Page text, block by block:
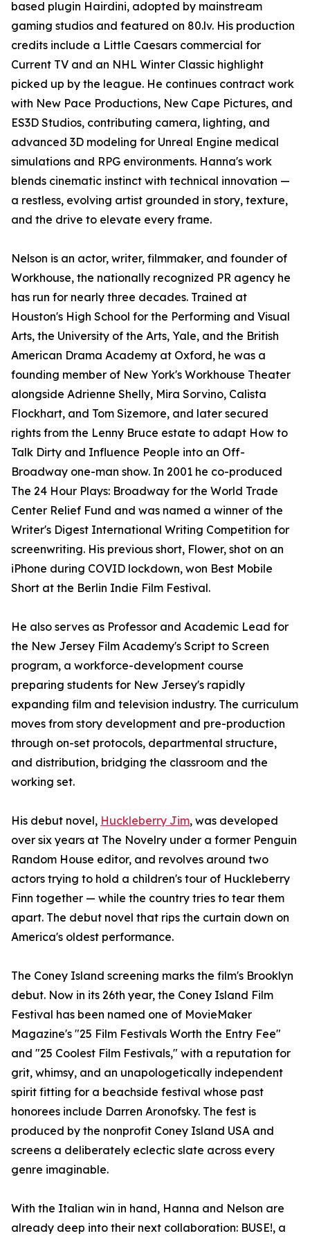
based plugin Hairdini, adopted by mainstream
gaming studios and featured on 80.lv. His production
credits include a Little Caesars commercial for
Current TV and an NHL Winter Classic highlight
picked up by the league. He continues contract work
with New Pace Productions, New Cape Pictures, and
ES3D Studios, contributing camera, lighting, and
advanced 3D modeling for Unreal Engine medical
simulations and RPG environments. Hanna's work
blends cinematic instinct with technical innovation —
a restless, evolving artist grounded in story, texture,
and the drive to elevate every frame.
Nelson is an actor, writer, filmmaker, and founder of
Workhouse, the nationally recognized PR agency he
has run for nearly three decades. Trained at
Houston's High School for the Performing and Visual
Arts, the University of the Arts, Yale, and the British
American Drama Academy at Oxford, he was a
founding member of New York's Workhouse Theater
alongside Adrienne Shelly, Mira Sorvino, Calista
Flockhart, and Tom Sizemore, and later secured
rights from the Lenny Bruce estate to adapt How to
Talk Dirty and Influence People into an Off-
Broadway one-man show. In 2001 he co-produced
The 24 Hour Plays: Broadway for the World Trade
Center Relief Fund and was named a winner of the
Writer's Digest International Writing Competition for
screenwriting. His previous short, Flower, shot on an
iPhone during COVID lockdown, won Best Mobile
Short at the Berlin Indie Film Festival.
He also serves as Professor and Academic Lead for
the New Jersey Film Academy's Script to Screen
program, a workforce-development course
preparing students for New Jersey's rapidly
expanding film and television industry. The curriculum
moves from story development and pre-production
through on-set protocols, departmental structure,
and distribution, bridging the classroom and the
working set.
His debut novel, Huckleberry Jim, was developed
over six years at The Novelry under a former Penguin
Random House editor, and revolves around two
actors trying to hold a children's tour of Huckleberry
Finn together — while the country tries to tear them
apart. The debut novel that rips the curtain down on
America's oldest performance.
The Coney Island screening marks the film's Brooklyn
debut. Now in its 26th year, the Coney Island Film
Festival has been named one of MovieMaker
Magazine's "25 Film Festivals Worth the Entry Fee"
and "25 Coolest Film Festivals," with a reputation for
grit, whimsy, and an unapologetically independent
spirit fitting for a beachside festival whose past
honorees include Darren Aronofsky. The fest is
produced by the nonprofit Coney Island USA and
screens a deliberately eclectic slate across every
genre imaginable.
With the Italian win in hand, Hanna and Nelson are
already deep into their next collaboration: BUSE!, a